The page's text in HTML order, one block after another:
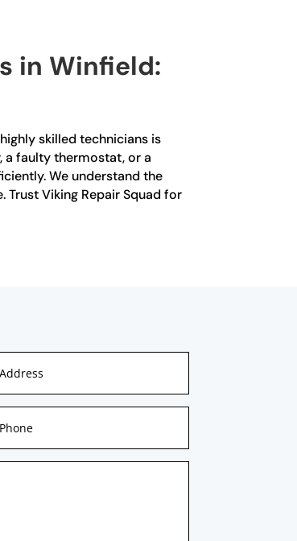
in Winfield:
skilled technicians is
a faulty thermostat, or a
We understand the
Viking Repair Squad for